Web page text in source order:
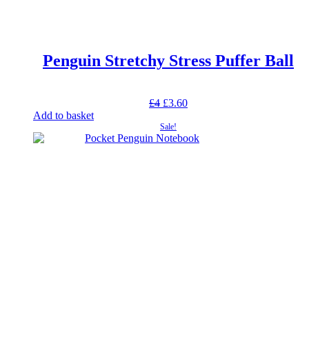
Penguin Stretchy Stress Puffer Ball
£4 Original
was:
£4.
£3.60Current
£3.60.
Add to basket
Sale!